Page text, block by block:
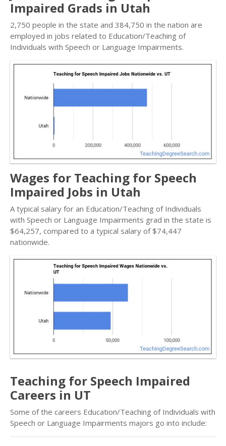
Impaired Grads in Utah
2,750 people in the state and 384,750 in the nation are
employed in jobs related to Education/Teaching of
Individuals with Speech or Language Impairments.
Wages for Teaching for Speech
Impaired Jobs in Utah
A typical salary for an Education/Teaching of Individuals
with Speech or Language Impairments grad in the state is
$64,257, compared to a typical salary of $74,447
nationwide.
Teaching for Speech Impaired
Careers in UT
Some of the careers Education/Teaching of Individuals with
Speech or Language Impairments majors go into include: